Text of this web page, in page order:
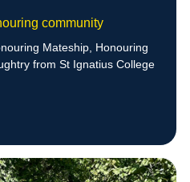
community
Mateship, Honouring
from St Ignatius College